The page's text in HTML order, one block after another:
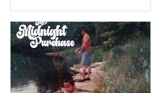
acoustic guitar, Tom Mogan on guitar
and vocals, Ben Ellard on keys and
newcomers, Jennele Coulson and
Claire Wilkes on vocals, these seven
friends and band mates bring a unique
and refreshing take on the "roots" rock
genre, best described as "maple